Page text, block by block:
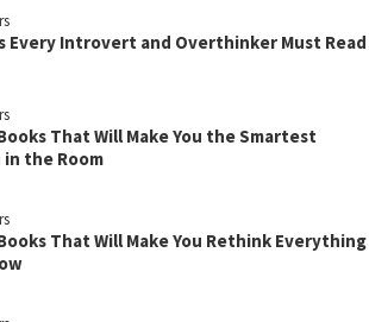
Every Introvert and Overthinker Must Read
That Will Make You the Smartest
in the Room
That Will Make You Rethink Everything